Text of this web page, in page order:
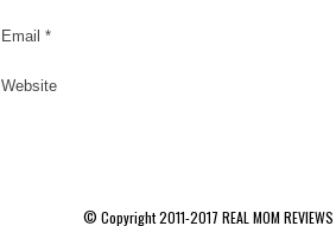
Email *
Website
© Copyright 2011-2017 REAL MOM REVIEWS